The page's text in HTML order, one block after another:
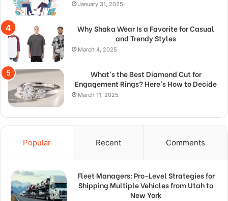
January 31, 2025
Why Shaka Wear Is a Favorite for Casual
and Trendy Styles
March 4, 2025
What’s the Best Diamond Cut for
Engagement Rings? Here’s How to Decide
March 11, 2025
Popular Recent Comments
Fleet Managers: Pro-Level Strategies for
Shipping Multiple Vehicles from Utah to
New York